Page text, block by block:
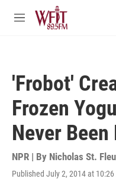
Skip to main content
M
'Frobot'
Frozen
Never
NPR | By Nicholas St.
Published July 2, 2014 at 10:26